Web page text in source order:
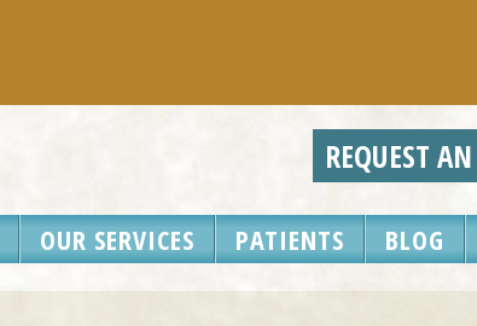
REQUEST
OUR SERVICES PATIENTS BLOG